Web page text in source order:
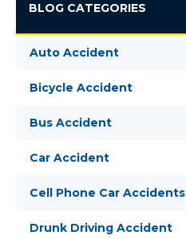
BLOG CATEGORIES
Auto Accident
Bicycle Accident
Bus Accident
Car Accident
Cell Phone Car Accidents
Drunk Driving Accident